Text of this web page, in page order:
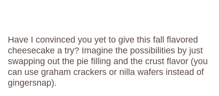
Have I convinced you yet to give this fall flavored
cheesecake a try? Imagine the possibilities by just
swapping out the pie filling and the crust flavor (you
can use graham crackers or nilla wafers instead of
gingersnap).